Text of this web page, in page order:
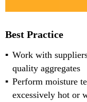
Best Practice
Work with
quality aggregates
Perform moisture
excessively hot or